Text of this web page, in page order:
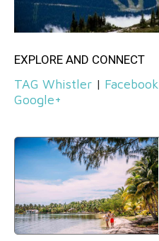
EXPLORE AND CONNECT
TAG Whistler | Facebook
Google+